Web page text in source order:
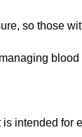
so those
intended